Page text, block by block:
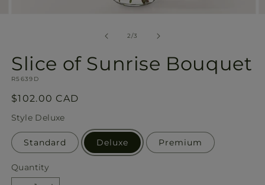
2/of
3
Slice of Sunrise Bouquet
SKU:
R5639D
Regular
price
$102.00 CAD
Style Deluxe
Standard Deluxe Premium
Quantity
Quantity